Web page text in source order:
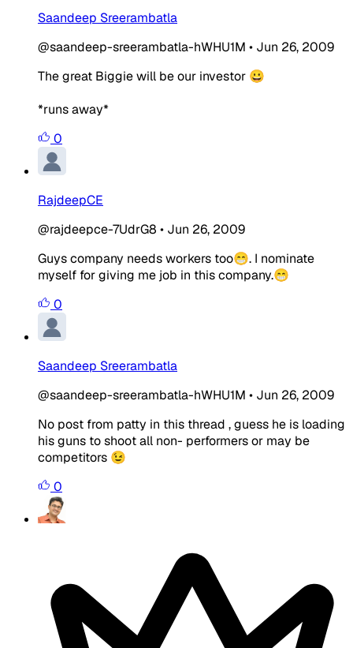
Saandeep Sreerambatla
@saandeep-sreerambatla-hWHU1M • Jun 26, 2009
The great Biggie will be our investor 😀
*runs away*
0
RajdeepCE
@rajdeepce-7UdrG8 • Jun 26, 2009
Guys company needs workers too😁. I nominate
myself for giving me job in this company.😁
0
Saandeep Sreerambatla
@saandeep-sreerambatla-hWHU1M • Jun 26, 2009
No post from patty in this thread , guess he is loading
his guns to shoot all non- performers or may be
competitors 😉
0